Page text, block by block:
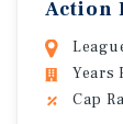
Action
Years
Cap